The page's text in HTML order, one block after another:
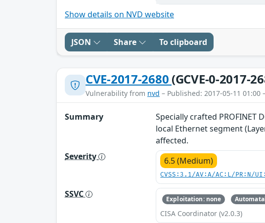
Show details on NVD website
JSON Share To clipboard
CVE-2017-2680 (GCVE-0-2017-
Vulnerability from nvd – Published: 2017-05-11 01:00
Summary
Specially crafted
local Ethernet segment
affected.
Severity
6.5 (Medium)
CVSS:3.1/AV:A/AC:L/PR:N/
SSVC Exploitation: none
CISA Coordinator (v2.0.3)